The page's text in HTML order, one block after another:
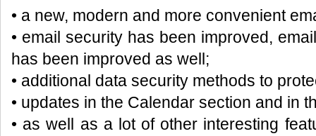
• a new, modern and more convenient
• email security has been improved,
has been improved as well;
• additional data security methods to
• updates in the Calendar section and in
• as well as a lot of other interesting